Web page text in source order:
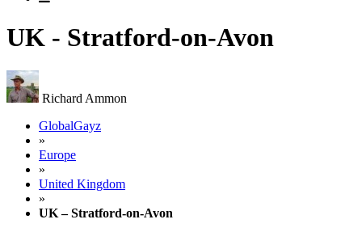
UK - Stratford-on-Avon
Richard Ammon
GlobalGayz
»
Europe
»
United Kingdom
»
UK – Stratford-on-Avon